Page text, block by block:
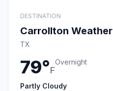
DESTINATION
Carrollton Weather
TX
79°F
Overnight
Partly Cloudy